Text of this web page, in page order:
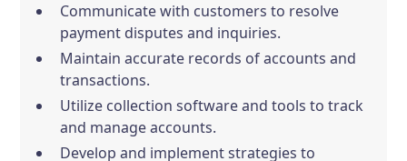
Communicate with customers to resolve
payment disputes and inquiries.
Maintain accurate records of accounts and
transactions.
Utilize collection software and tools to track
and manage accounts.
Develop and implement strategies to